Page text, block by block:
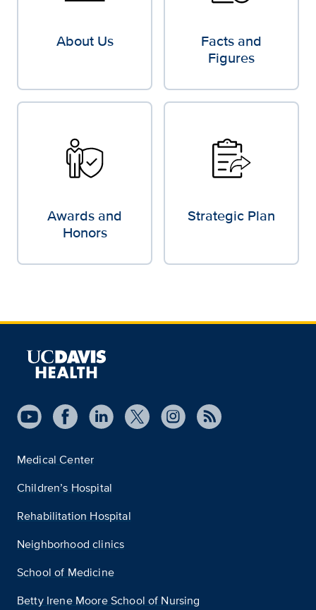
About Us
Facts and
Figures
Awards and
Honors
Strategic Plan
Medical Center
Children’s Hospital
Rehabilitation Hospital
Neighborhood clinics
School of Medicine
Betty Irene Moore School of Nursing